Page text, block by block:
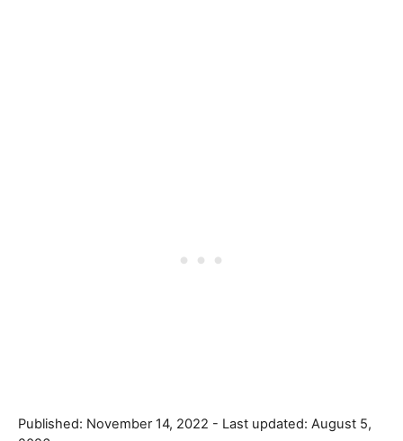
P
Published: November 14, 2022 - Last updated: August 5,